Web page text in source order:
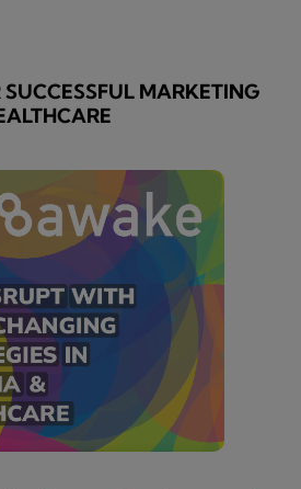
MARKETING